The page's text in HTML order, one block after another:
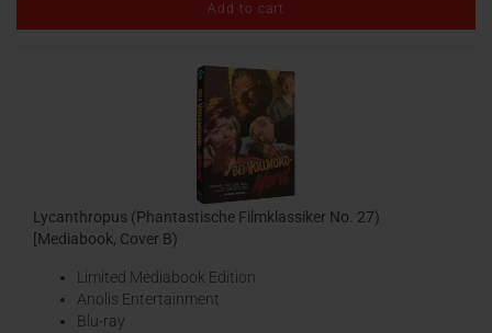
Add to cart
Lycanthropus (Phantastische Filmklassiker No. 27)
[Mediabook, Cover B)
Limited Mediabook Edition
Anolis Entertainment
Blu-ray